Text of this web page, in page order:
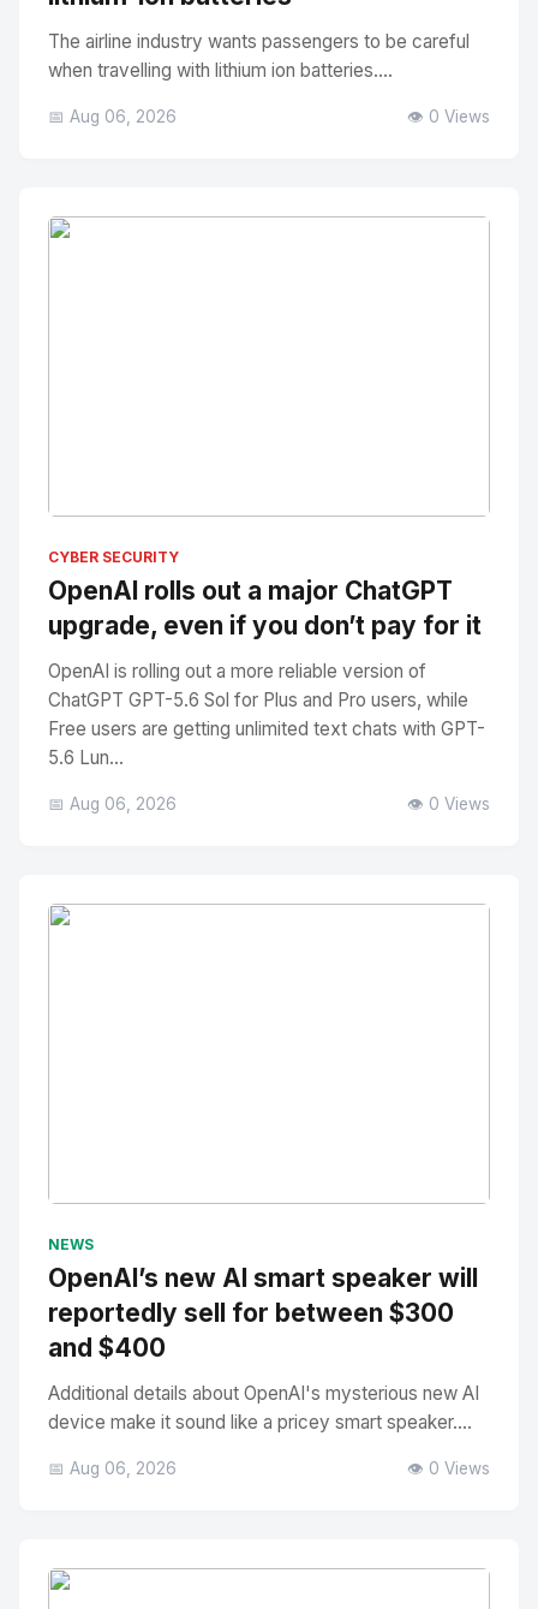
The airline industry wants passengers to be careful
when travelling with lithium ion batteries....
📅 Aug 06, 2026 👁️ 0 Views
CYBER SECURITY
OpenAI rolls out a major ChatGPT
upgrade, even if you don’t pay for it
OpenAI is rolling out a more reliable version of
ChatGPT GPT-5.6 Sol for Plus and Pro users, while
Free users are getting unlimited text chats with GPT-
5.6 Lun...
📅 Aug 06, 2026 👁️ 0 Views
NEWS
OpenAI’s new AI smart speaker will
reportedly sell for between $300
and $400
Additional details about OpenAI's mysterious new AI
device make it sound like a pricey smart speaker....
📅 Aug 06, 2026 👁️ 0 Views